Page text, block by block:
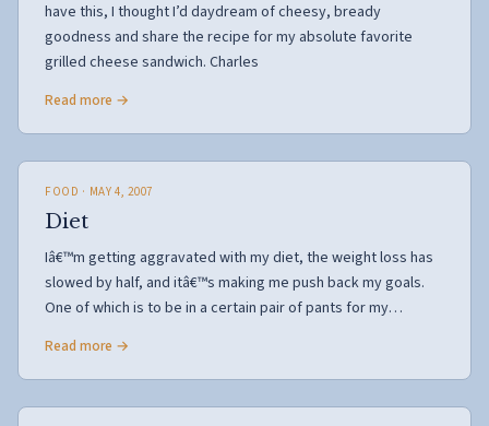
have this, I thought I’d daydream of cheesy, bready
goodness and share the recipe for my absolute favorite
grilled cheese sandwich. Charles
Read more →
FOOD · MAY 4, 2007
Diet
Iâ€™m getting aggravated with my diet, the weight loss has
slowed by half, and itâ€™s making me push back my goals.
One of which is to be in a certain pair of pants for my…
Read more →